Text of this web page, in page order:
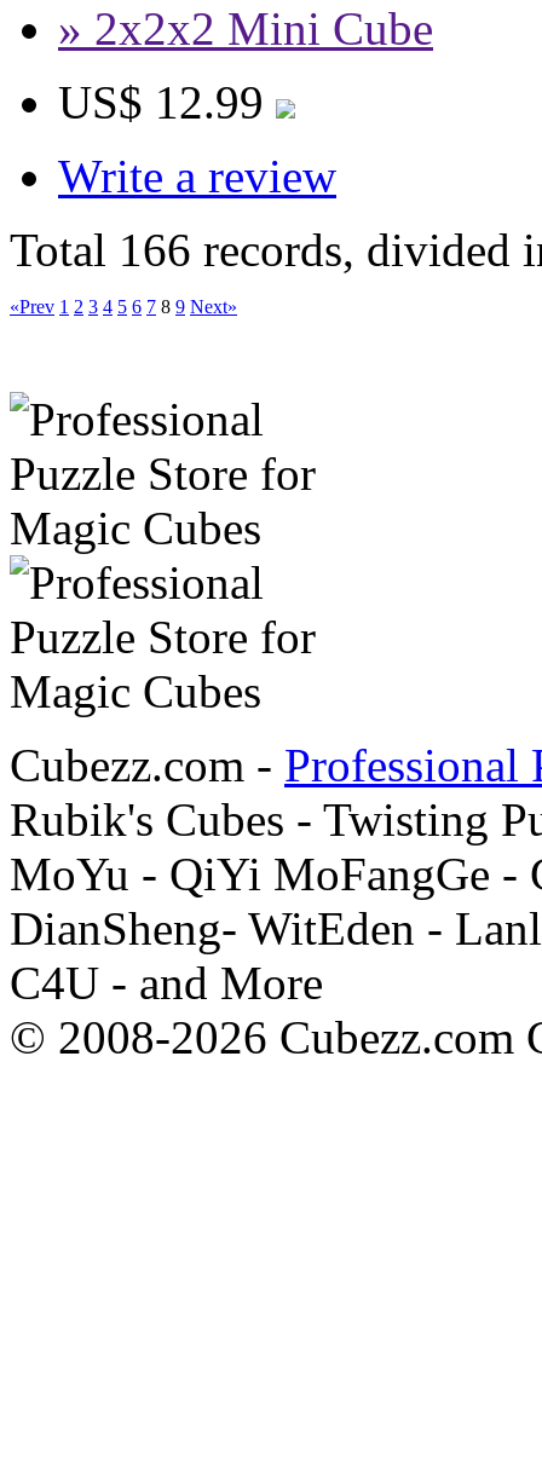
» 2x2x2 Mini Cube
US$ 12.99
Write a review
Total 166 records, divided
«Prev 1 2 3 4 5 6 7 8 9 Next»
Cubezz.com - Professional
Rubik's Cubes - Twisting
MoYu - QiYi MoFangGe -
DianSheng- WitEden -
C4U - and More
© 2008-2026 Cubezz.com